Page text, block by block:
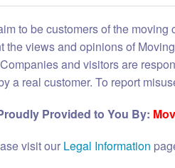
to be customers of the
views and opinions of
and visitors are
a real customer. To report
Provided to You By:
visit our Legal Information